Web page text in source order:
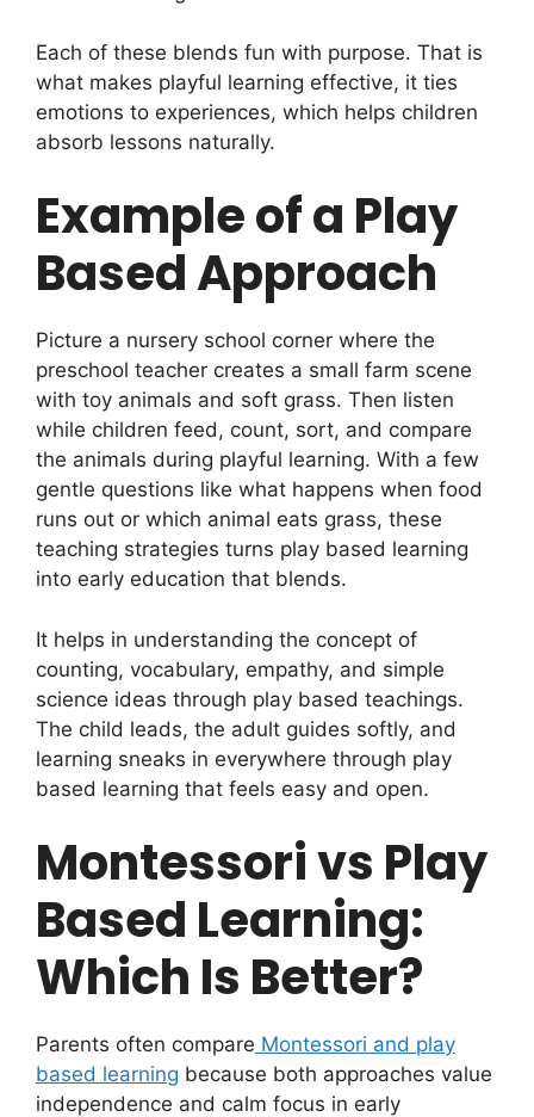
Each of these blends fun with purpose. That is
what makes playful learning effective, it ties
emotions to experiences, which helps children
absorb lessons naturally.
Example of a Play
Based Approach
Picture a nursery school corner where the
preschool teacher creates a small farm scene
with toy animals and soft grass. Then listen
while children feed, count, sort, and compare
the animals during playful learning. With a few
gentle questions like what happens when food
runs out or which animal eats grass, these
teaching strategies turns play based learning
into early education that blends.
It helps in understanding the concept of
counting, vocabulary, empathy, and simple
science ideas through play based teachings.
The child leads, the adult guides softly, and
learning sneaks in everywhere through play
based learning that feels easy and open.
Montessori vs Play
Based Learning:
Which Is Better?
Parents often compare Montessori and play
based learning because both approaches value
independence and calm focus in early